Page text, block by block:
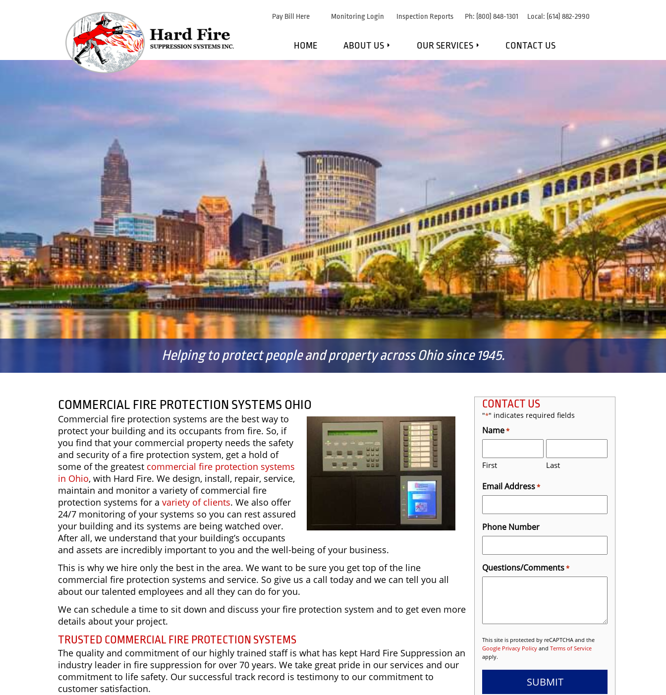
Pay Bill Here Monitoring Login Inspection Reports Ph: (800) 848-1301 Local: (614) 882-2990
HOME ABOUT US
WHAT WE DO
MARKETS WE SERVE
TESTIMONIALS
BLOG
FAQS
OUR SERVICES
EXPLOSION PROTECTION
CONTACT US
Helping to protect people and property across Ohio since 1945.
COMMERCIAL FIRE PROTECTION SYSTEMS OHIO
Commercial fire protection systems are the best way to
protect your building and its occupants from fire. So, if
you find that your commercial property needs the safety
and security of a fire protection system, get a hold of
some of the greatest commercial fire protection systems
in Ohio, with Hard Fire. We design, install, repair, service,
maintain and monitor a variety of commercial fire
protection systems for a variety of clients. We also offer
24/7 monitoring of your systems so you can rest assured
your building and its systems are being watched over.
After all, we understand that your building’s occupants
and assets are incredibly important to you and the well-being of your business.
This is why we hire only the best in the area. We want to be sure you get top of the line
commercial fire protection systems and service. So give us a call today and we can tell you all
about our talented employees and all they can do for you.
We can schedule a time to sit down and discuss your fire protection system and to get even more
details about your project.
TRUSTED COMMERCIAL FIRE PROTECTION SYSTEMS
The quality and commitment of our highly trained staff is what has kept Hard Fire Suppression an
industry leader in fire suppression for over 70 years. We take great pride in our services and our
commitment to life safety. Our successful track record is testimony to our commitment to
customer satisfaction.
CONTACT US
"*" indicates required fields
Name*
First Last
Email Address*
Phone Number
Questions/Comments*
This site is protected by reCAPTCHA and the
Google Privacy Policy and Terms of Service
apply.